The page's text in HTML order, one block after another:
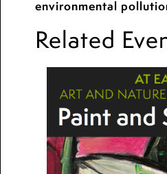
environmental
Related